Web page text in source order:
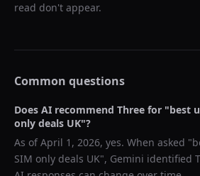
read don't appear.
Common questions
Does AI recommend Three for "best
only deals UK"?
As ofApril 1, 2026, yes. When asked "
SIM only deals UK", Gemini identified